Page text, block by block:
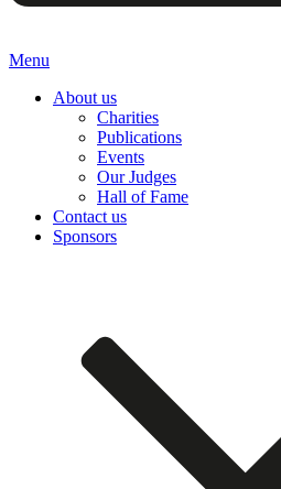
Menu
About us
Charities
Publications
Events
Our Judges
Hall of Fame
Contact us
Sponsors